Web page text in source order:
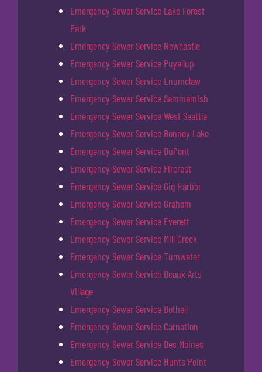
Emergency Sewer Service Lake Forest
Park
Emergency Sewer Service Newcastle
Emergency Sewer Service Puyallup
Emergency Sewer Service Enumclaw
Emergency Sewer Service Sammamish
Emergency Sewer Service West Seattle
Emergency Sewer Service Bonney Lake
Emergency Sewer Service DuPont
Emergency Sewer Service Fircrest
Emergency Sewer Service Gig Harbor
Emergency Sewer Service Graham
Emergency Sewer Service Everett
Emergency Sewer Service Mill Creek
Emergency Sewer Service Tumwater
Emergency Sewer Service Beaux Arts
Village
Emergency Sewer Service Bothell
Emergency Sewer Service Carnation
Emergency Sewer Service Des Moines
Emergency Sewer Service Hunts Point